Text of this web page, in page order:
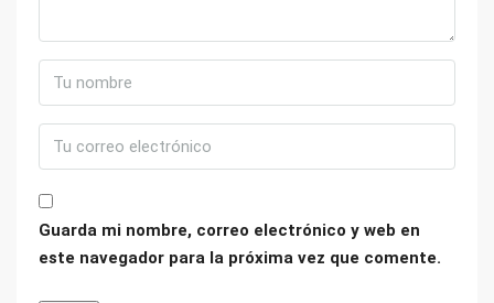
Guarda mi nombre, correo electrónico y web en
este navegador para la próxima vez que comente.